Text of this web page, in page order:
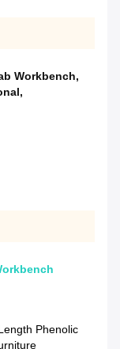
Workbench,
,
Phenolic